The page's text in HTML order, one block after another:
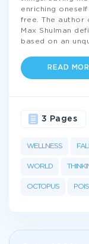
enriching
free. The author
Max Shulman
based on an
READ
WELLNESS
WORLD
OCTOPUS
3 Pages